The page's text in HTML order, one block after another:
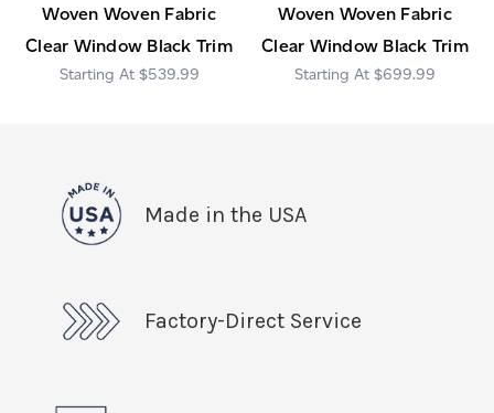
Woven Woven Fabric
Clear Window Black Trim
$539.99
Woven Woven Fabric
Clear Window Black Trim
$699.99
Made in the USA
Factory-Direct Service